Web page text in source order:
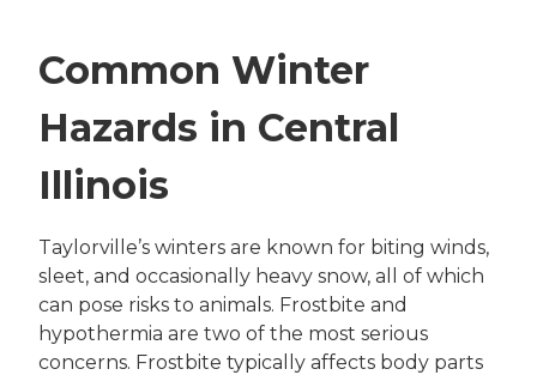
Common Winter
Hazards in Central
Illinois
Taylorville’s winters are known for biting winds,
sleet, and occasionally heavy snow, all of which
can pose risks to animals. Frostbite and
hypothermia are two of the most serious
concerns. Frostbite typically affects body parts